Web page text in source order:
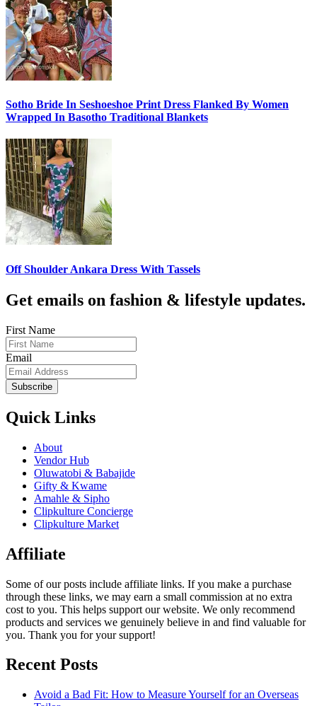
Sotho Bride In Seshoeshoe Print Dress Flanked By Women
Wrapped In Basotho Traditional Blankets
Off Shoulder Ankara Dress With Tassels
Get emails on fashion & lifestyle updates.
First Name
Email
Subscribe
Quick Links
About
Vendor Hub
Oluwatobi & Babajide
Gifty & Kwame
Amahle & Sipho
Clipkulture Concierge
Clipkulture Market
Affiliate
Some of our posts include affiliate links. If you make a purchase
through these links, we may earn a small commission at no extra
cost to you. This helps support our website. We only recommend
products and services we genuinely believe in and find valuable for
you. Thank you for your support!
Recent Posts
Avoid a Bad Fit: How to Measure Yourself for an Overseas